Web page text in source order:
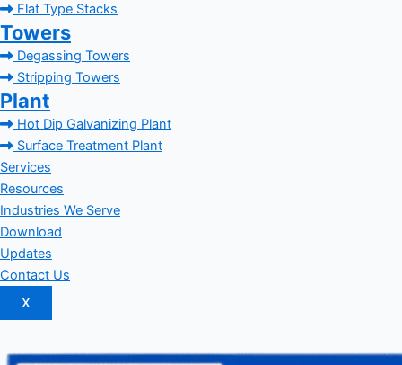
Flat Type Stacks
Towers
Degassing Towers
Stripping Towers
Plant
Hot Dip Galvanizing Plant
Surface Treatment Plant
Services
Resources
Industries We Serve
Download
Updates
Contact Us
X